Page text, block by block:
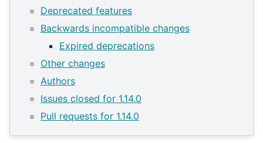
Deprecated features
Backwards incompatible changes
Expired deprecations
Other changes
Authors
Issues closed for 1.14.0
Pull requests for 1.14.0